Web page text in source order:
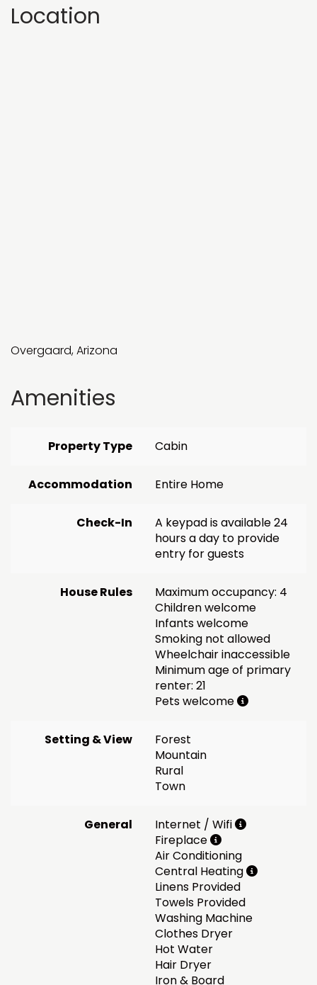
Location
Overgaard, Arizona
Amenities
Property Type Cabin
Accommodation Entire Home
Check-In
A keypad is available 24
hours a day to provide
entry for guests
House Rules
Maximum occupancy: 4
Children welcome
Infants welcome
Smoking not allowed
Wheelchair inaccessible
Minimum age of primary
renter: 21
Pets welcome
Setting & View
Forest
Mountain
Rural
Town
General
Internet / Wifi
Fireplace
Air Conditioning
Central Heating
Linens Provided
Towels Provided
Washing Machine
Clothes Dryer
Hot Water
Hair Dryer
Iron & Board